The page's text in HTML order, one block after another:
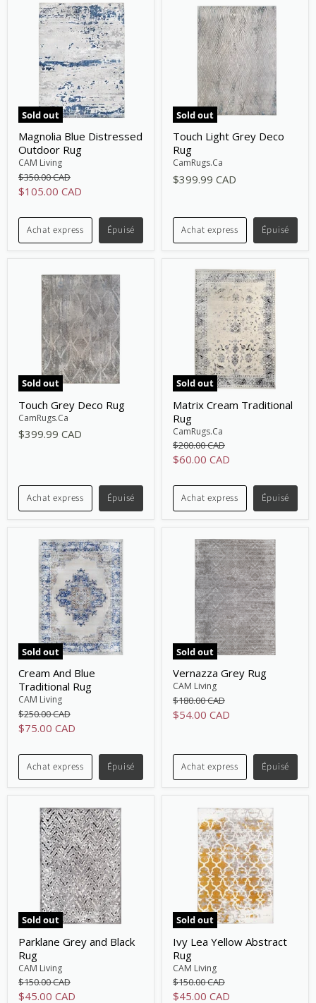
Sold out
Magnolia Blue Distressed
Outdoor Rug
CAM Living
Original
price
$350.00 CAD
Current
$105.00 CAD
Achat express Épuisé
Sold out
Touch Light Grey Deco
Rug
CamRugs.Ca
$399.99 CAD
Achat express Épuisé
Sold out
Touch Grey Deco Rug
CamRugs.Ca
$399.99 CAD
Achat express Épuisé
Sold out
Matrix Cream Traditional
Rug
CamRugs.Ca
Original
price
$200.00 CAD
Current
$60.00 CAD
Achat express Épuisé
Sold out
Cream And Blue
Traditional Rug
CAM Living
Original
price
$250.00 CAD
Current
$75.00 CAD
Achat express Épuisé
Sold out
Vernazza Grey Rug
CAM Living
Original
price
$180.00 CAD
Current
$54.00 CAD
Achat express Épuisé
Sold out
Parklane Grey and Black
Rug
CAM Living
Original
price
$150.00 CAD
Current
$45.00 CAD
Sold out
Ivy Lea Yellow Abstract
Rug
CAM Living
Original
price
$150.00 CAD
Current
$45.00 CAD